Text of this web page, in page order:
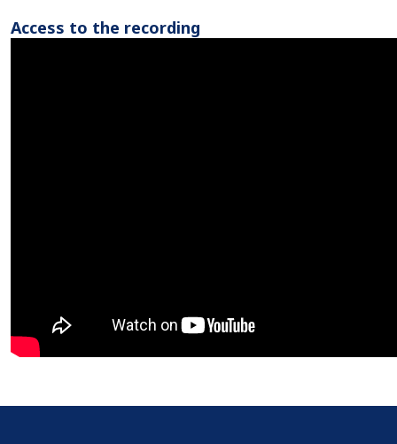
Access to the recording